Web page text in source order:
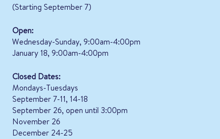
(Starting September 7)
Open:
Wednesday-Sunday, 9:00am-4:00pm
January 18, 9:00am-4:00pm
Closed Dates:
Mondays-Tuesdays
September 7-11, 14-18
September 26, open until 3:00pm
November 26
December 24-25